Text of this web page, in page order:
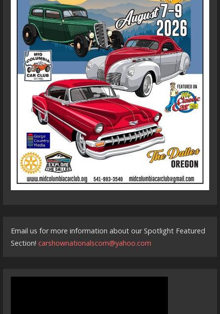
Email us for more information about our Spotlight Featured
Section!carshownationalscom@yahoo.com